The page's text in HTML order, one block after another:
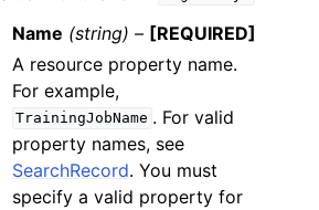
Name (string) – [REQUIRED]
A resource property name.
For example,
TrainingJobName . For valid
property names, see
SearchRecord. You must
specify a valid property for